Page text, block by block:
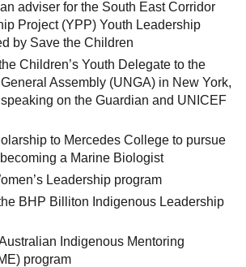
adviser for the South East Corridor
Project (YPP) Youth Leadership
by Save the Children
Children’s Youth Delegate to the
Assembly (UNGA) in New York,
on the Guardian and UNICEF
to Mercedes College to pursue
a Marine Biologist
Leadership program
BHP Billiton Indigenous Leadership
Indigenous Mentoring
program